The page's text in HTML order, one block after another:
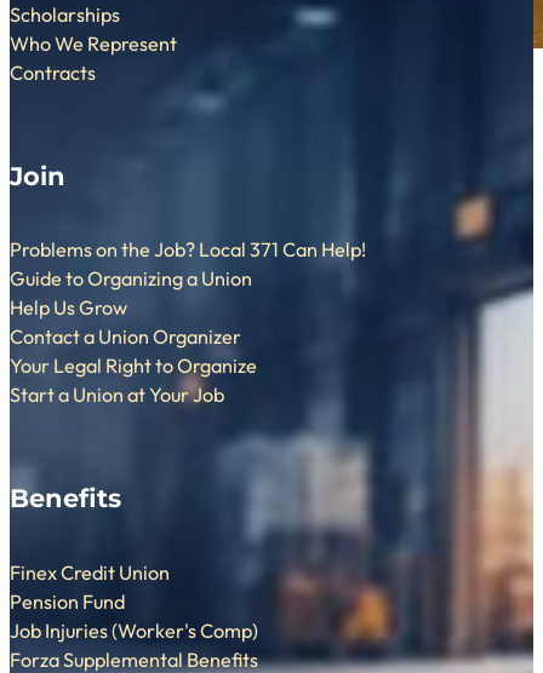
Scholarships
Who We Represent
Contracts
Join
Problems on the Job? Local 371 Can Help!
Guide to Organizing a Union
Help Us Grow
Contact a Union Organizer
Your Legal Right to Organize
Start a Union at Your Job
Benefits
Finex Credit Union
Pension Fund
Job Injuries (Worker's Comp)
Forza Supplemental Benefits